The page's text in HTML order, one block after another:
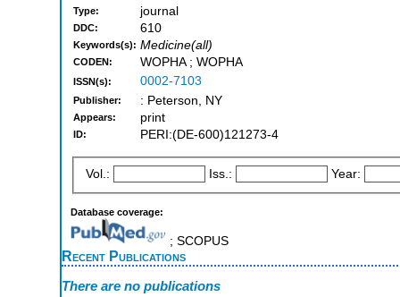
Type: journal
DDC: 610
Keywords(s): Medicine(all)
CODEN: WOPHA ; WOPHA
ISSN(s): 0002-7103
Publisher: : Peterson, NY
Appears: print
ID: PERI:(DE-600)121273-4
Vol.: Iss.: Year:
Database coverage:
; SCOPUS
Recent Publications
There are no publications